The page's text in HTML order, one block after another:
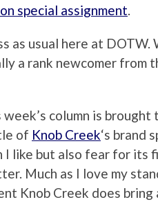
special assignment.
as usual here at DOTW.
a rank newcomer from
column is
of Knob Creek‘s brand
I like but also fear for its
Much as I love my
Knob Creek does